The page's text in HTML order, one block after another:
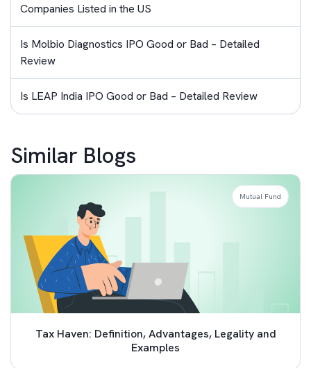
Companies Listed in the US
Is Molbio Diagnostics IPO Good or Bad – Detailed
Review
Is LEAP India IPO Good or Bad – Detailed Review
Similar Blogs
Tax Haven: Definition, Advantages, Legality and
Examples
Mutual Fund